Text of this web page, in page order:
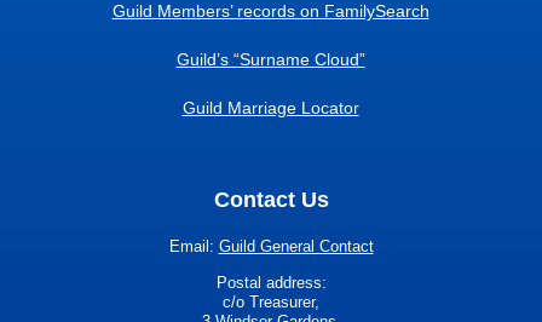
Guild Members’ records on FamilySearch
Guild’s “Surname Cloud”
Guild Marriage Locator
Contact Us
Email: Guild General Contact
Postal address:
c/o Treasurer,